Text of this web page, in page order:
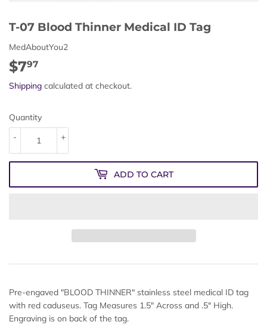
T-07 Blood Thinner Medical ID Tag
MedAboutYou2
$797
Shipping calculated at checkout.
Quantity
+
-
ADD TO CART
Pre-engaved "BLOOD THINNER" stainless steel medical ID tag
with red caduseus. Tag Measures 1.5" Across and .5" High.
Engraving is on back of the tag.